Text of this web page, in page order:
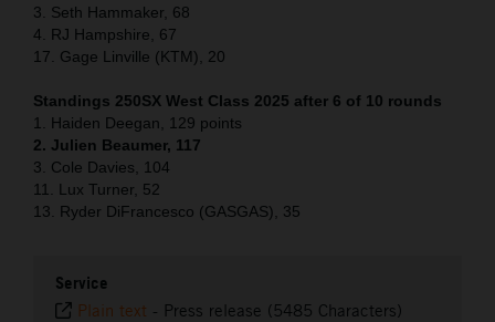
3. Seth Hammaker, 68
4. RJ Hampshire, 67
17. Gage Linville (KTM), 20
Standings 250SX West Class 2025 after 6 of 10 rounds
1. Haiden Deegan, 129 points
2. Julien Beaumer, 117
3. Cole Davies, 104
11. Lux Turner, 52
13. Ryder DiFrancesco (GASGAS), 35
Service
Plain text - Press release (5485 Characters)